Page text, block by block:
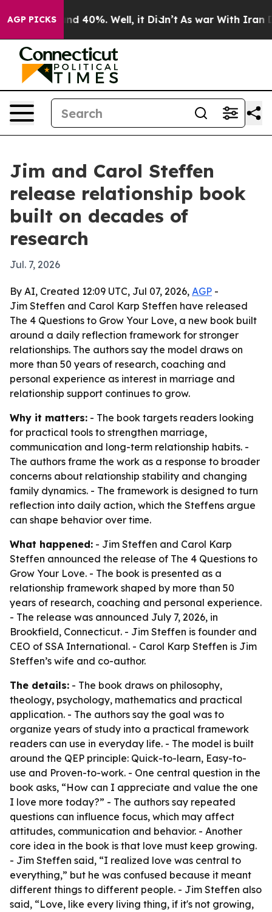
AGP PICKS
Around 40%. Well, it Didn’t As war With Iran
Jim and Carol Steffen
release relationship book
built on decades of
research
Jul. 7, 2026
By AI, Created 12:09 UTC, Jul 07, 2026, AGP -
Jim Steffen and Carol Karp Steffen have released
The 4 Questions to Grow Your Love, a new book built
around a daily reflection framework for stronger
relationships. The authors say the model draws on
more than 50 years of research, coaching and
personal experience as interest in marriage and
relationship support continues to grow.
Why it matters: - The book targets readers looking
for practical tools to strengthen marriage,
communication and long-term relationship habits. -
The authors frame the work as a response to broader
concerns about relationship stability and changing
family dynamics. - The framework is designed to turn
reflection into daily action, which the Steffens argue
can shape behavior over time.
What happened: - Jim Steffen and Carol Karp
Steffen announced the release of The 4 Questions to
Grow Your Love. - The book is presented as a
relationship framework shaped by more than 50
years of research, coaching and personal experience.
- The release was announced July 7, 2026, in
Brookfield, Connecticut. - Jim Steffen is founder and
CEO of SSA International. - Carol Karp Steffen is Jim
Steffen’s wife and co-author.
The details: - The book draws on philosophy,
theology, psychology, mathematics and practical
application. - The authors say the goal was to
organize years of study into a practical framework
readers can use in everyday life. - The model is built
around the QEP principle: Quick-to-learn, Easy-to-
use and Proven-to-work. - One central question in the
book asks, “How can I appreciate and value the one
I love more today?” - The authors say repeated
questions can influence focus, which may affect
attitudes, communication and behavior. - Another
core idea in the book is that love must keep growing.
- Jim Steffen said, “I realized love was central to
everything,” but he was confused because it meant
different things to different people. - Jim Steffen also
said, “Love, like every living thing, if it's not growing,